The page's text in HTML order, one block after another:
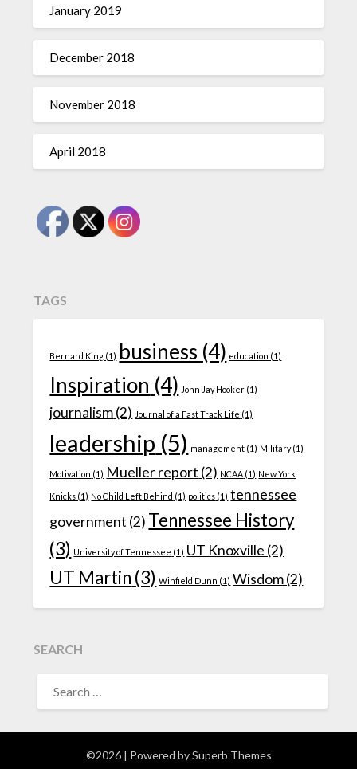
January 2019
December 2018
November 2018
April 2018
TAGS
Bernard King (1) business (4) education (1)
Inspiration (4) John Jay Hooker (1)
journalism(2) Journal of a Fast Track Life (1)
leadership (5) management (1) Military(1)
Motivation (1) Mueller report (2) NCAA (1) New York
Knicks (1) No Child Left Behind (1) politics (1) tennessee
government (2) Tennessee History
(3) University of Tennessee (1) UT Knoxville (2)
UT Martin (3) Winfield Dunn (1) Wisdom(2)
SEARCH
FOR:
©2026 | Powered bySuperb Themes